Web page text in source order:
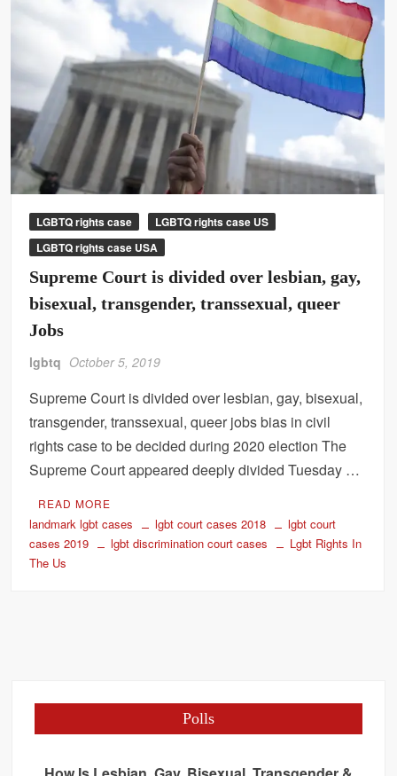
LGBTQ rights case
LGBTQ rights case US
LGBTQ rights case USA
Supreme Court is divided over lesbian, gay,
bisexual, transgender, transsexual, queer
Jobs
lgbtq October 5, 2019
Supreme Court is divided over lesbian, gay, bisexual,
transgender, transsexual, queer jobs bias in civil
rights case to be decided during 2020 election The
Supreme Court appeared deeply divided Tuesday …
READ MORE
landmark lgbt cases lgbt court cases 2018
lgbt court
cases 2019
lgbt discrimination court cases
Lgbt Rights In
The Us
Polls